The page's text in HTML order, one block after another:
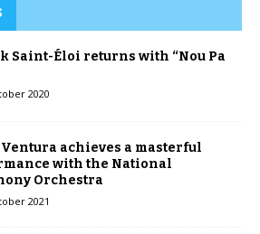
Saint-Éloi returns with “Nou Pa
2020
Ventura achieves a masterful
with the National
Orchestra
2021